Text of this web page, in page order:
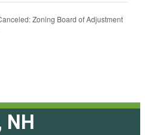
Zoning Board of Adjustment
NH